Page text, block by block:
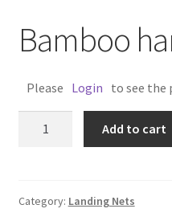
Contact
Bamboo
Please Login to see the
Add to cart
Category: Landing Nets